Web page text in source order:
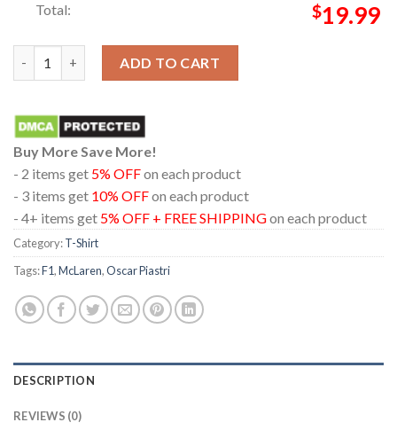
Total: $19.99
ADD TO CART
Buy More Save More!
- 2 items get 5% OFFon each product
- 3 items get 10% OFFon each product
- 4+ items get 5% OFF + FREE SHIPPINGon each product
Category:T-Shirt
Tags:F1,McLaren,Oscar Piastri
DESCRIPTION
REVIEWS (0)